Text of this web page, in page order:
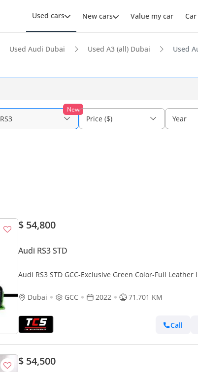
Used cars New cars Value my car
Used Audi Dubai Used A3 (all) Dubai Used
New
RS3 Price ($) Year
$ 54,800
Audi RS3 STD
Audi RS3 STD GCC-Exclusive Green Color-Full
Dubai
GCC 2022 71,701 KM
Call
$ 54,500